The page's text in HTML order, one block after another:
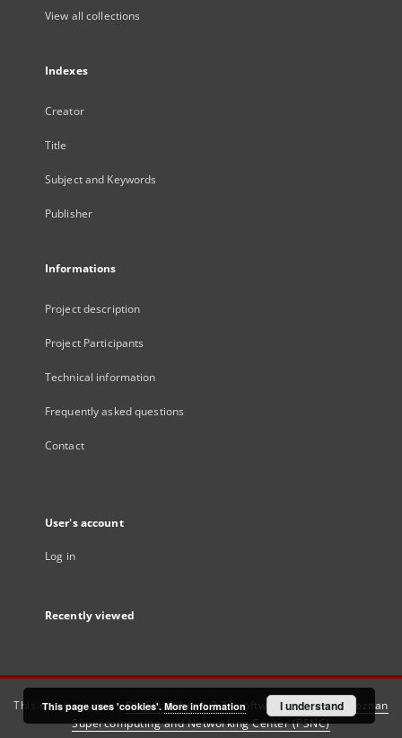
View all collections
Indexes
Creator
Title
Subject and Keywords
Publisher
Informations
Project description
Project Participants
Technical information
Frequently asked questions
Contact
User's account
Log in
Recently viewed
This service runs onDInGO dLibra 6.3.21software created by
Poznan
Supercomputing and Networking Center (PSNC)
This page uses 'cookies'. More information I understand